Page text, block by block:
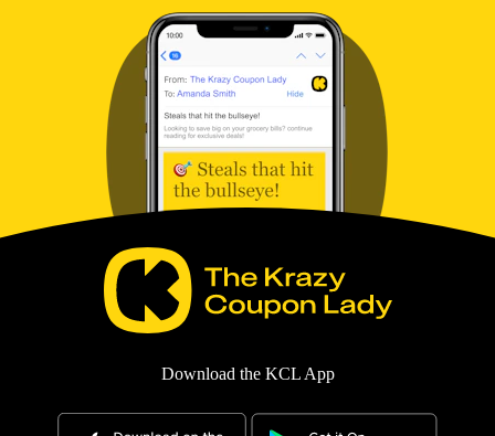
Download the KCL App